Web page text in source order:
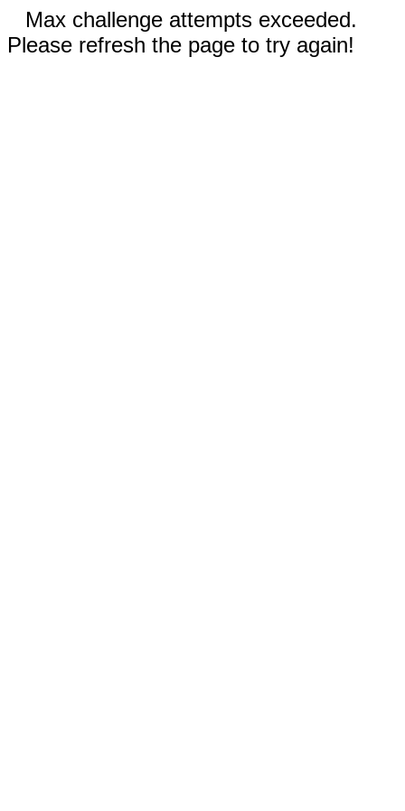
Max challenge attempts exceeded.
Please refresh the page to try again!